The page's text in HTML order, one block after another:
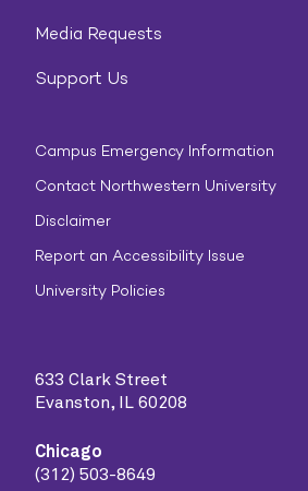
Media Requests
Support Us
Campus Emergency Information
Contact Northwestern University
Disclaimer
Report an Accessibility Issue
University Policies
633 Clark Street
Evanston, IL 60208
Chicago
(312) 503-8649